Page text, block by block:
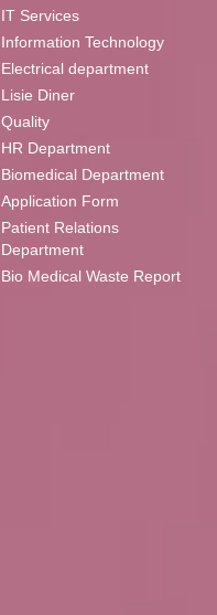
IT Services
Information Technology
Electrical department
Lisie Diner
Quality
HR Department
Biomedical Department
Application Form
Patient Relations
Department
Bio Medical Waste Report